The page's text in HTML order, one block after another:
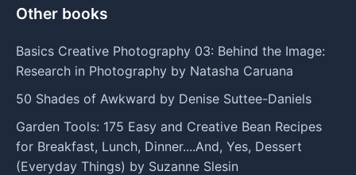
Other books
Basics Creative Photography 03: Behind the Image:
Research in Photography by Natasha Caruana
50 Shades of Awkward by Denise Suttee-Daniels
Garden Tools: 175 Easy and Creative Bean Recipes
for Breakfast, Lunch, Dinner....And, Yes, Dessert
(Everyday Things) by Suzanne Slesin